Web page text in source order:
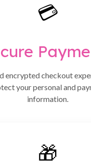
💳
encrypted checkout
your personal and
information.
🎁